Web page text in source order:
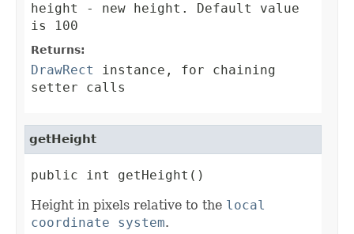
height
- new height. Default value
is 100
Returns:
DrawRect
instance, for chaining
setter calls
getHeight
public int getHeight()
Height in pixels relative to the local
coordinate system.